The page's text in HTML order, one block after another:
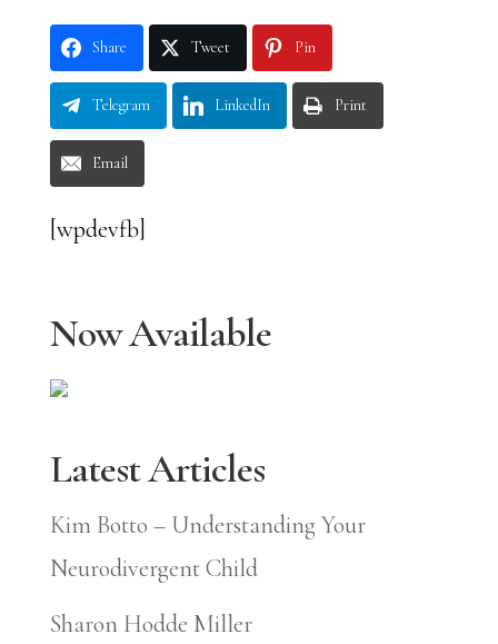
Share Tweet Pin
Telegram LinkedIn Print
Email
[wpdevfb]
Now Available
Latest Articles
Kim Botto – Understanding Your
Neurodivergent Child
Sharon Hodde Miller